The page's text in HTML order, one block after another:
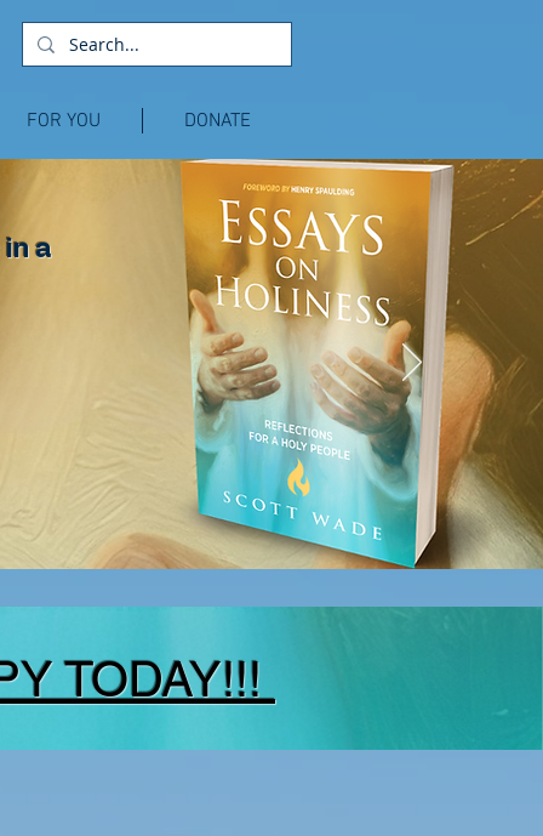
FOR YOU DONATE
a
TODAY!!!